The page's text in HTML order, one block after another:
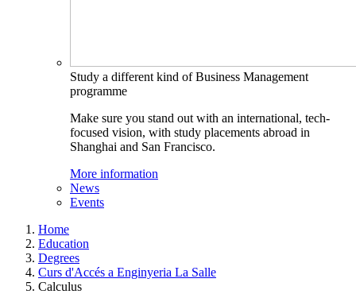
Study a different kind of Business Management
programme
Make sure you stand out with an international, tech-
focused vision, with study placements abroad in
Shanghai and San Francisco.
More information
News
Events
Home
Education
Degrees
Curs d'Accés a Enginyeria La Salle
Calculus